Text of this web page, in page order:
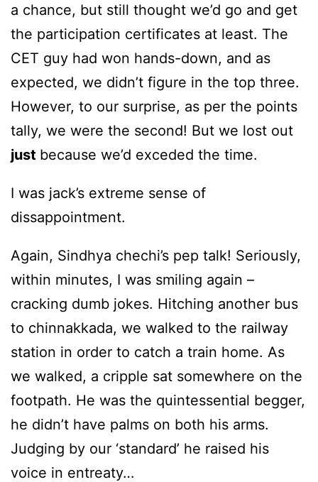
a chance, but still thought we’d go and get
the participation certificates at least. The
CET guy had won hands-down, and as
expected, we didn’t figure in the top three.
However, to our surprise, as per the points
tally, we were the second! But we lost out
just because we’d exceded the time.
I was jack’s extreme sense of
dissappointment.
Again, Sindhya chechi’s pep talk! Seriously,
within minutes, I was smiling again –
cracking dumb jokes. Hitching another bus
to chinnakkada, we walked to the railway
station in order to catch a train home. As
we walked, a cripple sat somewhere on the
footpath. He was the quintessential begger,
he didn’t have palms on both his arms.
Judging by our ‘standard’ he raised his
voice in entreaty…